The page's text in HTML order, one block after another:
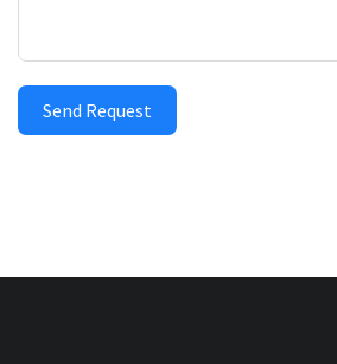
Send Request